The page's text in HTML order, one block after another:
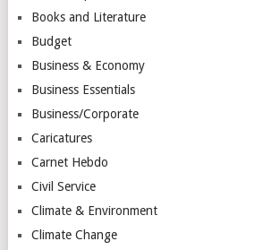
Books and Literature
Budget
Business & Economy
Business Essentials
Business/Corporate
Caricatures
Carnet Hebdo
Civil Service
Climate & Environment
Climate Change